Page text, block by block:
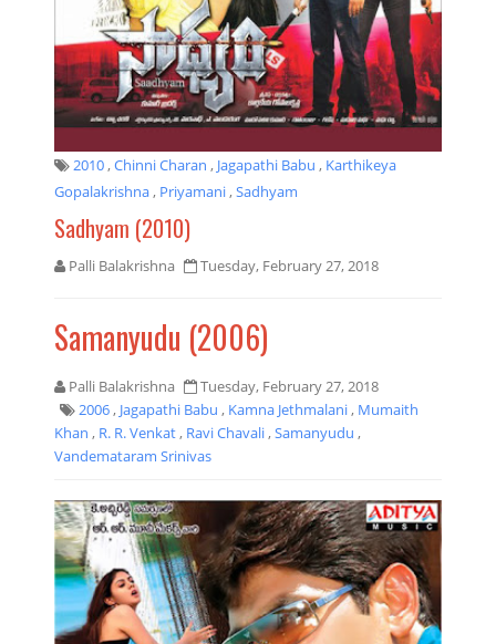
2010,Chinni Charan , Jagapathi Babu , Karthikeya
Gopalakrishna, Priyamani,Sadhyam
Sadhyam (2010)
Palli Balakrishna Tuesday, February 27, 2018
Samanyudu (2006)
Palli Balakrishna
Tuesday, February 27, 2018
2006, Jagapathi Babu , Kamna Jethmalani, Mumaith
Khan , R. R. Venkat, Ravi Chavali,Samanyudu ,
Vandemataram Srinivas